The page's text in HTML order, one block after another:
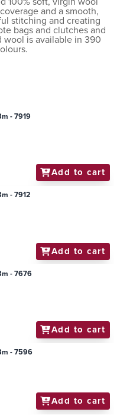
and a smooth,
stitching and creating
bags and clutches and
is available in 390
- 7919
Add to cart
- 7912
Add to cart
- 7676
Add to cart
- 7596
Add to cart